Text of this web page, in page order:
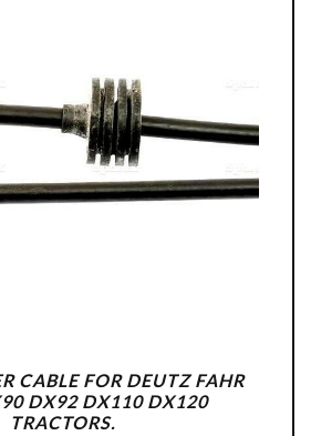
CABLE FOR DEUTZ FAHR
DX92 DX110 DX120
TRACTORS.